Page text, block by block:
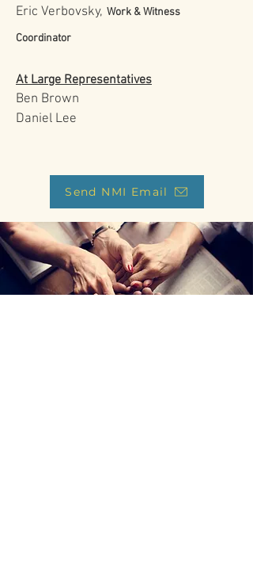
Eric Verbovsky, Work & Witness
Coordinator
At Large Representatives
Ben Brown
Daniel Lee
Send NMI Email